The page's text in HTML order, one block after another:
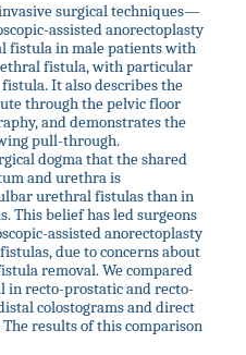
surgical techniques—
assisted anorectoplasty
fistula in male patients with
fistula, with particular
It also describes the
through the pelvic floor
and demonstrates the
pull-through.
dogma that the shared
and urethra is
urethral fistulas than in
This belief has led surgeons
assisted anorectoplasty
due to concerns about
removal. We compared
in recto-prostatic and recto-
colostograms and direct
results of this comparison